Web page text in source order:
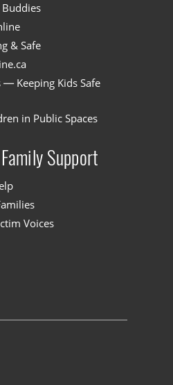
& Safe
Keeping Kids Safe
in Public Spaces
Support
Voices